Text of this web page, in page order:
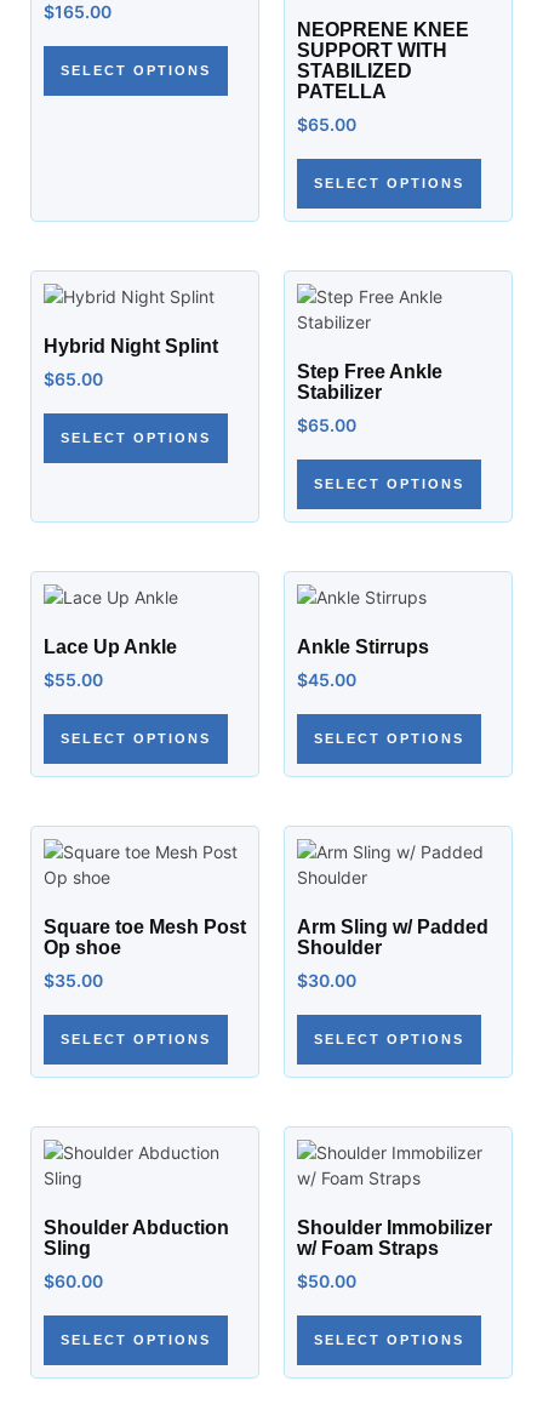
$165.00
SELECT OPTIONS
NEOPRENE KNEE
SUPPORT WITH
STABILIZED
PATELLA
$65.00
SELECT OPTIONS
Hybrid Night Splint
$65.00
SELECT OPTIONS
Step Free Ankle
Stabilizer
$65.00
SELECT OPTIONS
Lace Up Ankle
$55.00
SELECT OPTIONS
Ankle Stirrups
$45.00
SELECT OPTIONS
Square toe Mesh Post
Op shoe
$35.00
SELECT OPTIONS
Arm Sling w/ Padded
Shoulder
$30.00
SELECT OPTIONS
Shoulder Abduction
Sling
$60.00
SELECT OPTIONS
Shoulder Immobilizer
w/ Foam Straps
$50.00
SELECT OPTIONS